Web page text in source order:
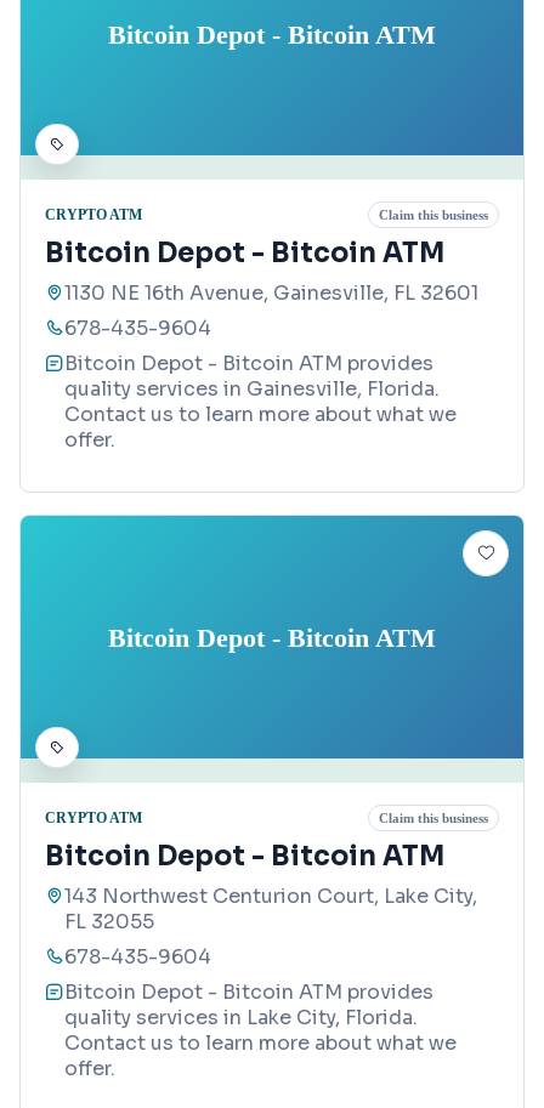
Bitcoin Depot - Bitcoin ATM
CRYPTO ATM Claim this business
Bitcoin Depot - Bitcoin ATM
1130 NE 16th Avenue, Gainesville, FL 32601
678-435-9604
Bitcoin Depot - Bitcoin ATM provides
quality services in Gainesville, Florida.
Contact us to learn more about what we
offer.
Bitcoin Depot - Bitcoin ATM
CRYPTO ATM Claim this business
Bitcoin Depot - Bitcoin ATM
143 Northwest Centurion Court, Lake City,
FL 32055
678-435-9604
Bitcoin Depot - Bitcoin ATM provides
quality services in Lake City, Florida.
Contact us to learn more about what we
offer.